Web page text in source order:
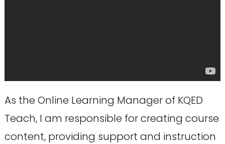
As the Online Learning Manager of KQED
Teach, I am responsible for creating course
content, providing support and instruction